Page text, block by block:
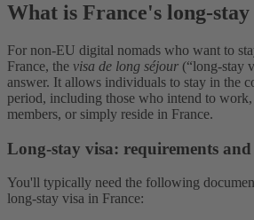
What is France's long-stay
For non-EU digital nomads who want to
France, the visa de long séjour (“long-stay
answer. It allows individuals to stay in the
period, including those who intend to
members, or simply reside in France.
Long-stay visa: requirements and
You'll typically need the following
long-stay visa in France: